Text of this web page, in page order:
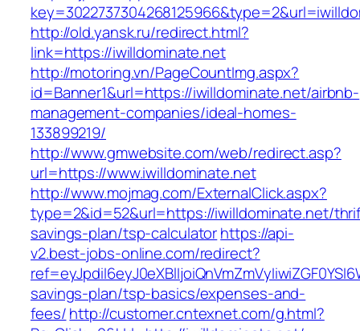
http://old.yansk.ru/redirect.html?
link=https://iwilldominate.net
http://motoring.vn/PageCountImg.aspx?
id=Banner1&url=https://iwilldominate.net/airbnb-
management-companies/ideal-homes-
133899219/
http://www.gmwebsite.com/web/redirect.asp?
url=https://www.iwilldominate.net
http://www.mojmag.com/ExternalClick.aspx?
type=2&id=52&url=https://iwilldominate.net/
savings-plan/tsp-calculatorhttps://api-
v2.best-jobs-online.com/redirect?
savings-plan/tsp-basics/expenses-and-
fees/http://customer.cntexnet.com/g.html?